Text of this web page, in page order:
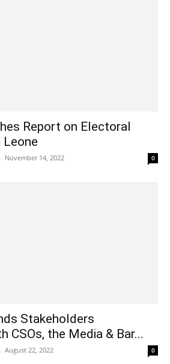
Report on Electoral
Leone
- November 14, 2022 0
Stakeholders
CSOs, the Media & Bar...
- August 22, 2022 0